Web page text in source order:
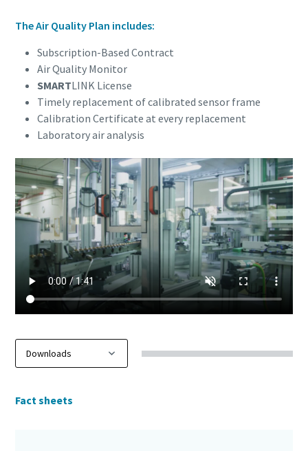
The Air Quality Plan includes:
Subscription-Based Contract
Air Quality Monitor
SMARTLINK License
Timely replacement of calibrated sensor frame
Calibration Certificate at every replacement
Laboratory air analysis
Fact sheets